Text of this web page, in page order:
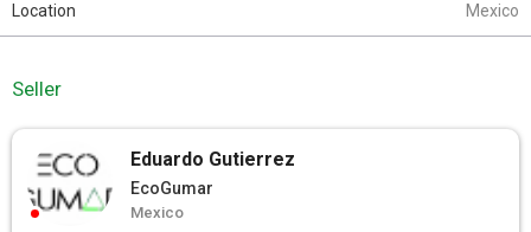
Location Mexico
Seller
Eduardo Gutierrez
EcoGumar
Mexico